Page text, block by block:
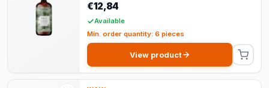
€12,84
Available
Min. order quantity: 6 pieces
View product